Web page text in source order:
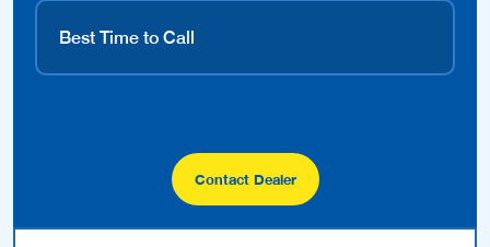
Contact Dealer